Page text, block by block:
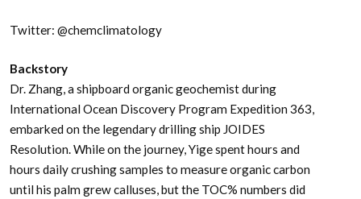
Twitter: @chemclimatology
Backstory
Dr. Zhang, a shipboard organic geochemist during
International Ocean Discovery Program Expedition 363,
embarked on the legendary drilling ship JOIDES
Resolution. While on the journey, Yige spent hours and
hours daily crushing samples to measure organic carbon
until his palm grew calluses, but the TOC% numbers did